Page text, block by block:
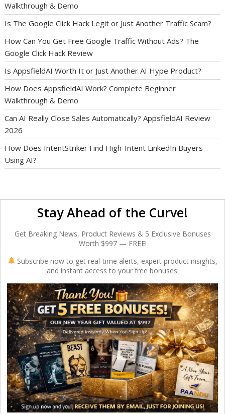
Walkthrough & Demo
Is The Google Click Hack Legit or Just Another Traffic Scam?
How Can You Get Free Google Traffic Without Ads? The
Google Click Hack Review
Is AppsfieldAI Worth It or Just Another AI Hype Product?
How Does AppsfieldAI Work? Complete Beginner
Walkthrough & Demo
Can AI Really Close Sales Automatically? AppsfieldAI Review
2026
How Does IntentStriker Find High-Intent LinkedIn Buyers
Using AI?
Stay Ahead of the Curve!
Get Breaking News, Product Reviews & 5 Exclusive Bonuses
Worth $997 — FREE!
Subscribe now to get real-time alerts, expert product insights,
and instant access to your free bonuses.